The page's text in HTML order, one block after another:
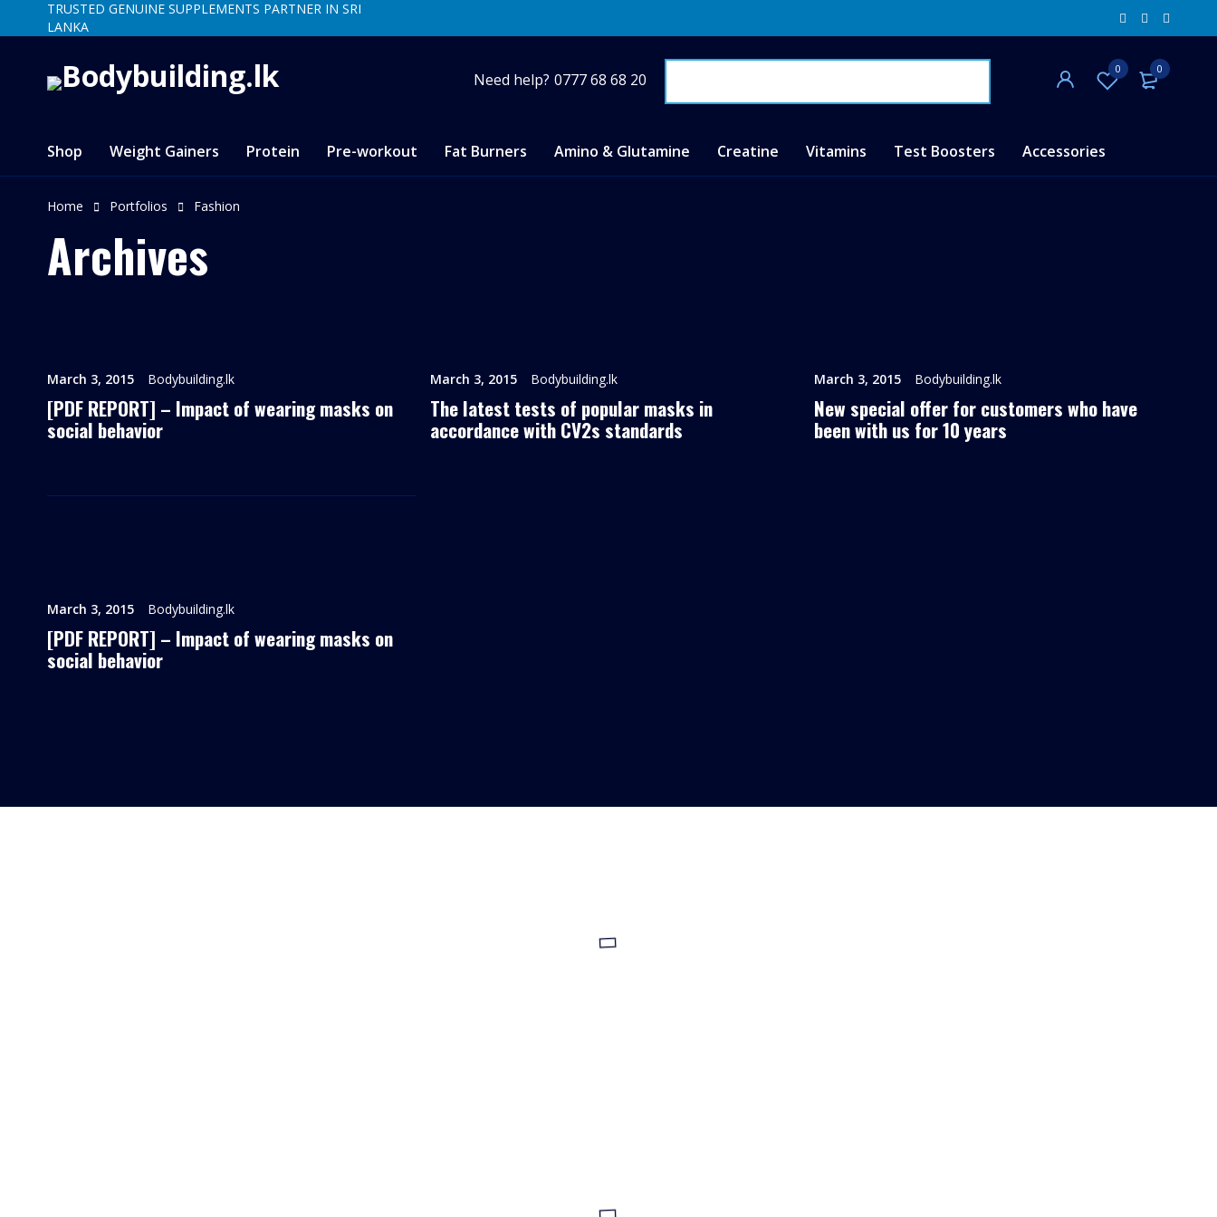
TRUSTED GENUINE SUPPLEMENTS PARTNER IN SRI
LANKA
0
0
Need help? 0777 68 68 20
Shop Weight Gainers Protein Pre-workout Fat Burners Amino & Glutamine Creatine Vitamins Test Boosters Accessories
Home Portfolios Fashion
Archives
March 3, 2015 Bodybuilding.lk
[PDF REPORT] – Impact of wearing masks on
social behavior
March 3, 2015 Bodybuilding.lk
The latest tests of popular masks in
accordance with CV2s standards
March 3, 2015 Bodybuilding.lk
New special offer for customers who have
been with us for 10 years
March 3, 2015 Bodybuilding.lk
[PDF REPORT] – Impact of wearing masks on
social behavior